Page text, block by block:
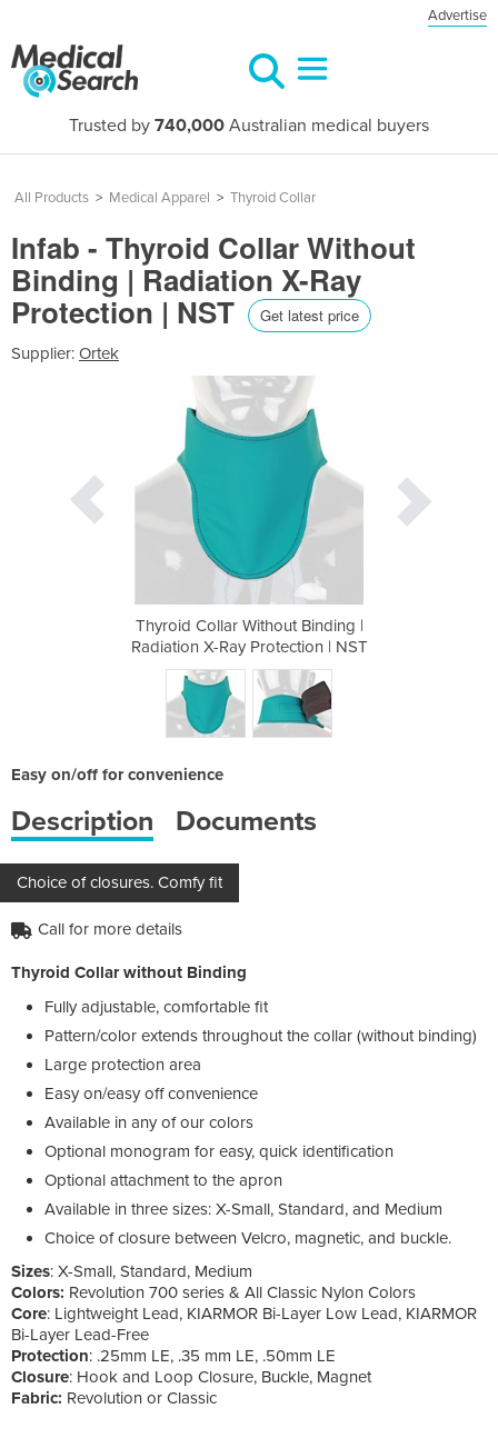
Advertise
Trusted by 740,000 Australian medical buyers
All Products > Medical Apparel > Thyroid Collar
Infab - Thyroid Collar Without
Binding | Radiation X-Ray
Protection | NST Get latest price
Supplier: Ortek
Thyroid Collar Without Binding |
Radiation X-Ray Protection | NST
Easy on/off for convenience
Description Documents
Choice of closures. Comfy fit
Call for more details
Thyroid Collar without Binding
Fully adjustable, comfortable fit
Pattern/color extends throughout the collar (without binding)
Large protection area
Easy on/easy off convenience
Available in any of our colors
Optional monogram for easy, quick identification
Optional attachment to the apron
Available in three sizes: X-Small, Standard, and Medium
Choice of closure between Velcro, magnetic, and buckle.
Sizes: X-Small, Standard, Medium
Colors: Revolution 700 series & All Classic Nylon Colors
Core: Lightweight Lead, KIARMOR Bi-Layer Low Lead, KIARMOR
Bi-Layer Lead-Free
Protection: .25mm LE, .35 mm LE, .50mm LE
Closure: Hook and Loop Closure, Buckle, Magnet
Fabric: Revolution or Classic